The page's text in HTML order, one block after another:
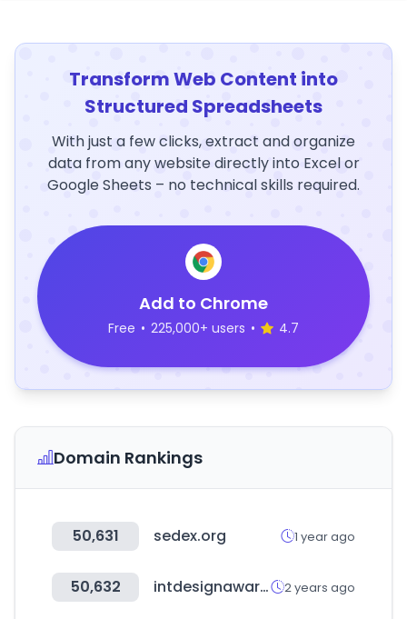
Transform Web Content into
Structured Spreadsheets
With just a few clicks, extract and organize
data from any website directly into Excel or
Google Sheets – no technical skills required.
Add to Chrome
Free • 225,000+ users • 4.7
Domain Rankings
50,631 sedex.org 1 year ago
50,632 intdesignaward.com 2 years ago